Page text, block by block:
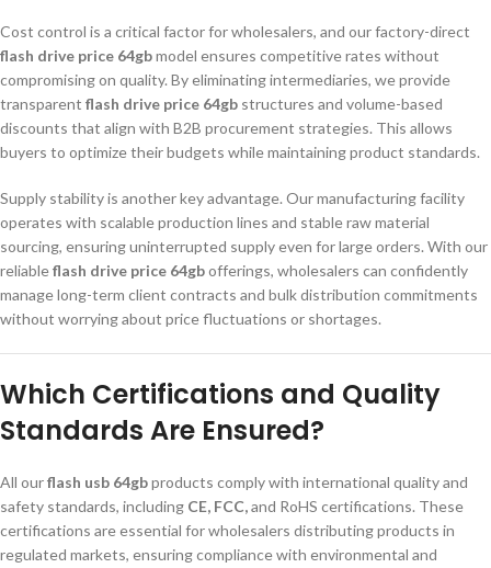
Cost control is a critical factor for wholesalers, and our factory-direct
flash drive price 64gbmodel ensures competitive rates without
compromising on quality. By eliminating intermediaries, we provide
transparent flash drive price 64gb structures and volume-based
discounts that align with B2B procurement strategies. This allows
buyers to optimize their budgets while maintaining product standards.
Supply stability is another key advantage. Our manufacturing facility
operates with scalable production lines and stable raw material
sourcing, ensuring uninterrupted supply even for large orders. With our
reliableflash drive price 64gbofferings, wholesalers can confidently
manage long-term client contracts and bulk distribution commitments
without worrying about price fluctuations or shortages.
Which Certifications and Quality
Standards Are Ensured?
All ourflash usb 64gbproducts comply with international quality and
safety standards, including CE, FCC,and RoHS certifications. These
certifications are essential for wholesalers distributing products in
regulated markets, ensuring compliance with environmental and